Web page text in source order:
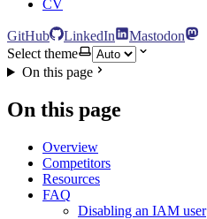
CV
GitHub LinkedIn
Mastodon
Select theme
On this page
On this page
Overview
Competitors
Resources
FAQ
Disabling an IAM user